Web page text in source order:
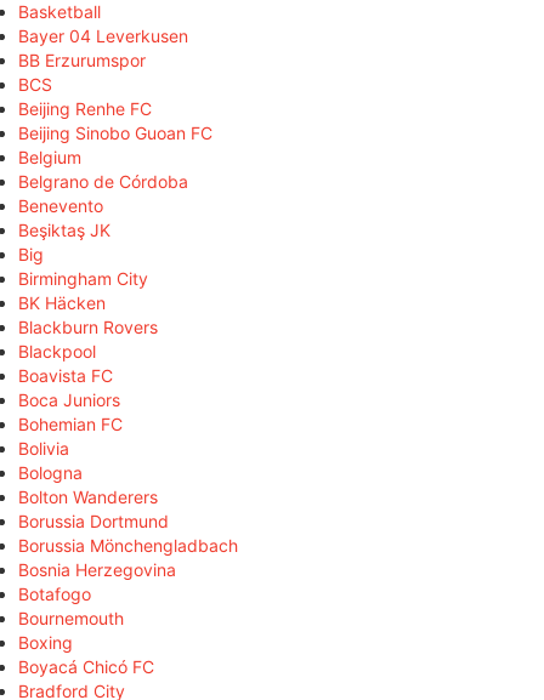
Basketball
Bayer 04 Leverkusen
BB Erzurumspor
BCS
Beijing Renhe FC
Beijing Sinobo Guoan FC
Belgium
Belgrano de Córdoba
Benevento
Beşiktaş JK
Big
Birmingham City
BK Häcken
Blackburn Rovers
Blackpool
Boavista FC
Boca Juniors
Bohemian FC
Bolivia
Bologna
Bolton Wanderers
Borussia Dortmund
Borussia Mönchengladbach
Bosnia Herzegovina
Botafogo
Bournemouth
Boxing
Boyacá Chicó FC
Bradford City